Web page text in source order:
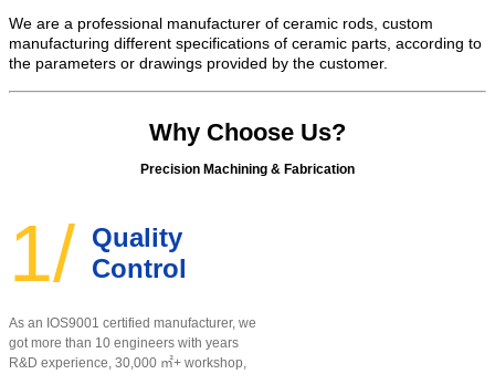
We are a professional manufacturer of ceramic rods, custom
manufacturing different specifications of ceramic parts, according to
the parameters or drawings provided by the customer.
Why Choose Us?
Precision Machining & Fabrication
1/ Quality
Control
As an IOS9001 certified manufacturer, we
got more than 10 engineers with years
R&D experience, 30,000 ㎡+ workshop,